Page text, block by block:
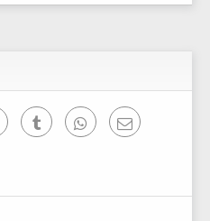
PinterestTumblr WhatsAppEmail